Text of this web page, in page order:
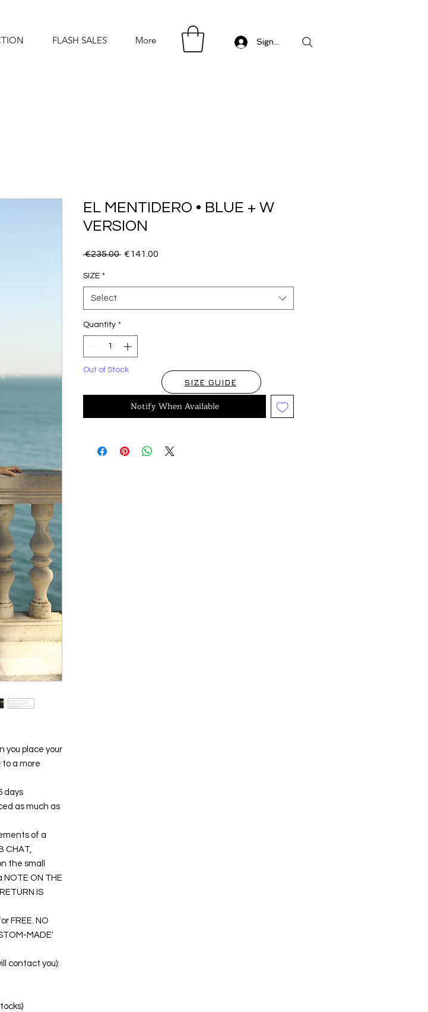
FLASH SALES More Sign in/ Log in
you place your
a more
days
as much as
of a
CHAT,
the small
NOTE ON THE
IS
FREE. NO
MADE'
contact you):
EL MENTIDERO • BLUE + W
VERSION
€235.00 Regular
€141.00
SIZE *
Select
Quantity *
Out of Stock
Notify When Available
SIZE GUIDE